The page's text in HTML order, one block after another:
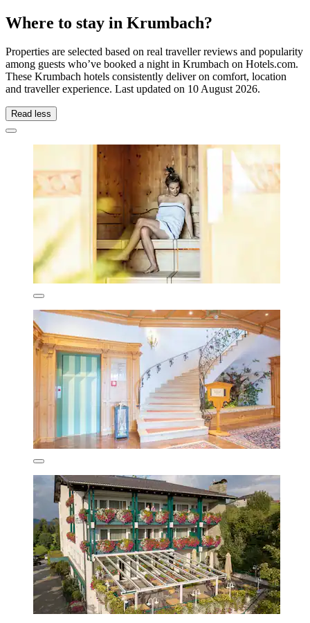
Where to stay in Krumbach?
Properties are selected based on real traveller reviews and popularity
among guests who’ve booked a night in Krumbach on Hotels.com.
These Krumbach hotels consistently deliver on comfort, location
and traveller experience. Last updated on 10 August 2026.
Read less